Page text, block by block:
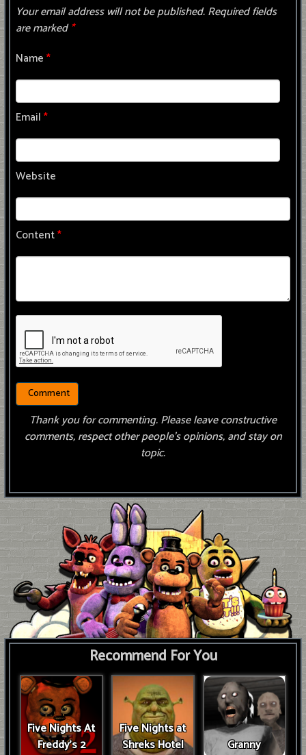
Your email address will not be published.Required fields
are marked*
Name*
Email*
Website
Content*
Thank you for commenting. Please leave constructive
comments, respect other people’s opinions, and stay on
topic.
Recommend For You
Five Nights At
Freddy's 2
Five Nights at
Shreks Hotel
Granny